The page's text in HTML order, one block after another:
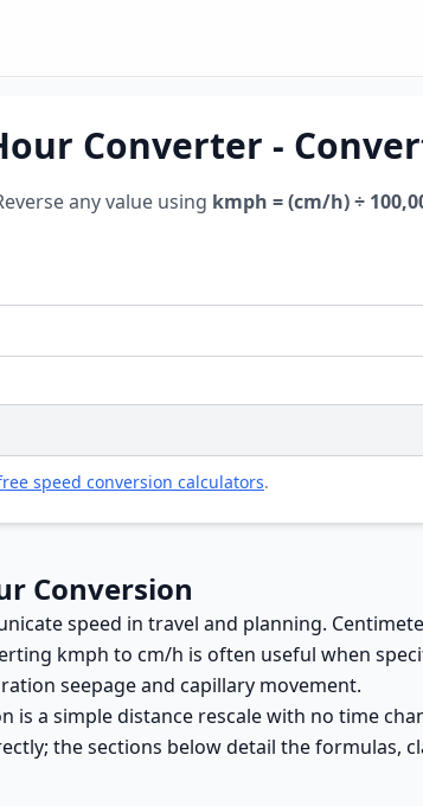
Converter -
any value using kmph = (cm/h) ÷
speed conversion calculators.
Conversion
speed in travel and planning.
kmph to cm/h is often useful when
seepage and capillary movement.
is a simple distance rescale with no time
the sections below detail the formulas,